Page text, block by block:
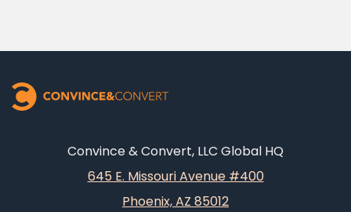
Convince & Convert, LLC Global HQ
645 E. Missouri Avenue #400
Phoenix, AZ 85012